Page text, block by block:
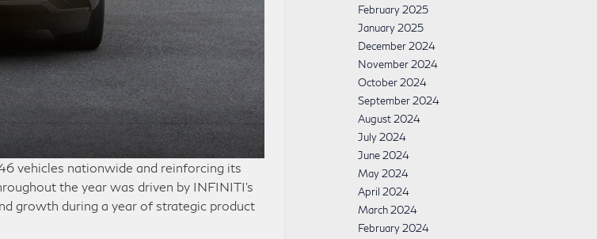
vehicles nationwide and reinforcing its
the year was driven by INFINITI’s
growth during a year of strategic product
February 2025
January 2025
December 2024
November 2024
October 2024
September 2024
August 2024
July 2024
June 2024
May 2024
April 2024
March 2024
February 2024